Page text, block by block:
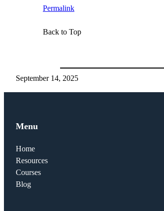
Permalink
Back to Top
September 14, 2025
Menu
Home
Resources
Courses
Blog